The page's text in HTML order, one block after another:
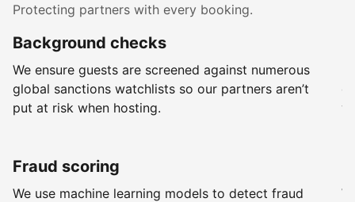
Protecting partners with every booking.
Background checks
We ensure guests are screened against numerous
global sanctions watchlists so our partners aren’t
put at risk when hosting.
Fraud scoring
We use machine learning models to detect fraud